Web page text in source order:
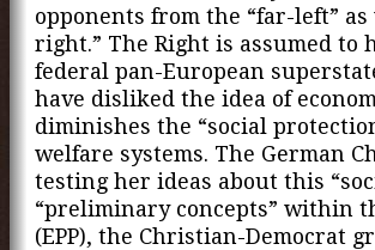
opponents from the “far-left”
right.” The Right is assumed to
federal pan-European
have disliked the idea of
diminishes the “social
welfare systems. The German
testing her ideas about this
“preliminary concepts” within
(EPP), the Christian-Democrat